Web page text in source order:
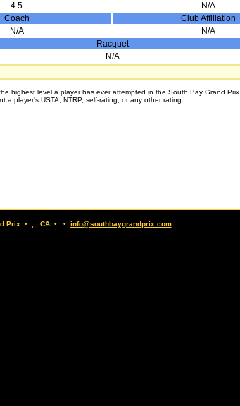
4.5
N/A
Coach
Club Affiliation
N/A
N/A
Racquet
N/A
highest level a player has ever attempted in the South Bay Grand Prix.
a player's USTA, NTRP, self-rating, or any other rating.
Prix • , , CA • • info@southbaygrandprix.com